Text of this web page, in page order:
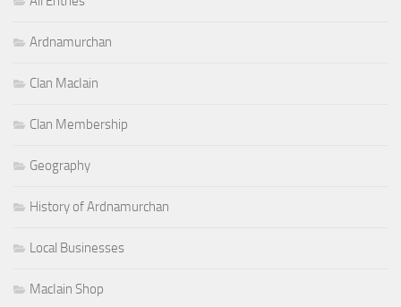
Ardnamurchan
Clan MacIain
Clan Membership
Geography
History of Ardnamurchan
Local Businesses
MacIain Shop